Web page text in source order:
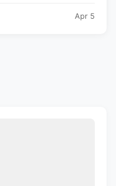
Apr 5